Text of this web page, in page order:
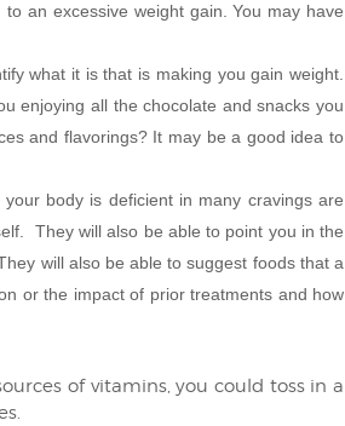
an excessive weight gain. You may have
what it is that is making you gain weight.
enjoying all the chocolate and snacks you
and flavorings? It may be a good idea to
body is deficient in many cravings are
They will also be able to point you in the
will also be able to suggest foods that a
or the impact of prior treatments and how
of vitamins, you could toss in a